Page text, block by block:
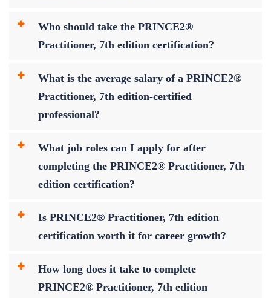
Who should take the PRINCE2®
Practitioner, 7th edition certification?
What is the average salary of a PRINCE2®
Practitioner, 7th edition-certified
professional?
What job roles can I apply for after
completing the PRINCE2® Practitioner, 7th
edition certification?
Is PRINCE2® Practitioner, 7th edition
certification worth it for career growth?
How long does it take to complete
PRINCE2® Practitioner, 7th edition